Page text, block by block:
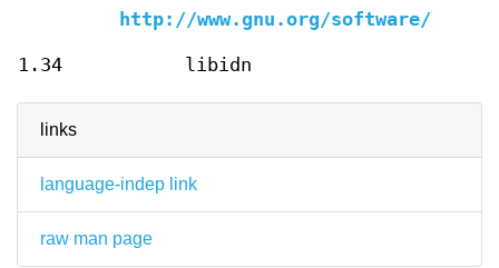
links
language-indep link
raw man page
http://www.gnu.org/software/
1.34 libidn